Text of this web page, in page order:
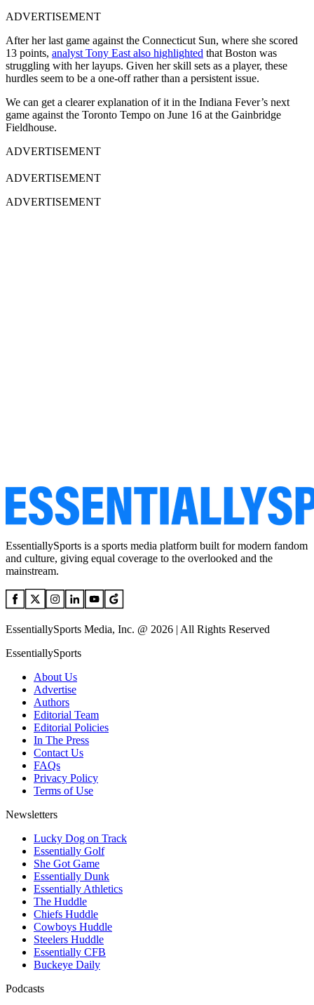
ADVERTISEMENT
After her last game against the Connecticut Sun, where she scored
13 points, analyst Tony East also highlighted that Boston was
struggling with her layups. Given her skill sets as a player, these
hurdles seem to be a one-off rather than a persistent issue.
We can get a clearer explanation of it in the Indiana Fever’s next
game against the Toronto Tempo on June 16 at the Gainbridge
Fieldhouse.
ADVERTISEMENT
ADVERTISEMENT
ADVERTISEMENT
EssentiallySports is a sports media platform built for modern fandom
and culture, giving equal coverage to the overlooked and the
mainstream.
EssentiallySports Media, Inc. @ 2026 | All Rights Reserved
EssentiallySports
About Us
Advertise
Authors
Editorial Team
Editorial Policies
In The Press
Contact Us
FAQs
Privacy Policy
Terms of Use
Newsletters
Lucky Dog on Track
Essentially Golf
She Got Game
Essentially Dunk
Essentially Athletics
The Huddle
Chiefs Huddle
Cowboys Huddle
Steelers Huddle
Essentially CFB
Buckeye Daily
Podcasts